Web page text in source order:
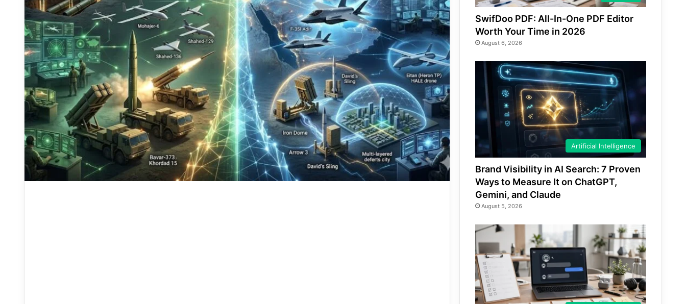
SwifDoo PDF: All-In-One PDF Editor
Worth Your Time in 2026
August 6, 2026
Artificial Intelligence
Brand Visibility in AI Search: 7 Proven
Ways to Measure It on ChatGPT,
Gemini, and Claude
August 5, 2026